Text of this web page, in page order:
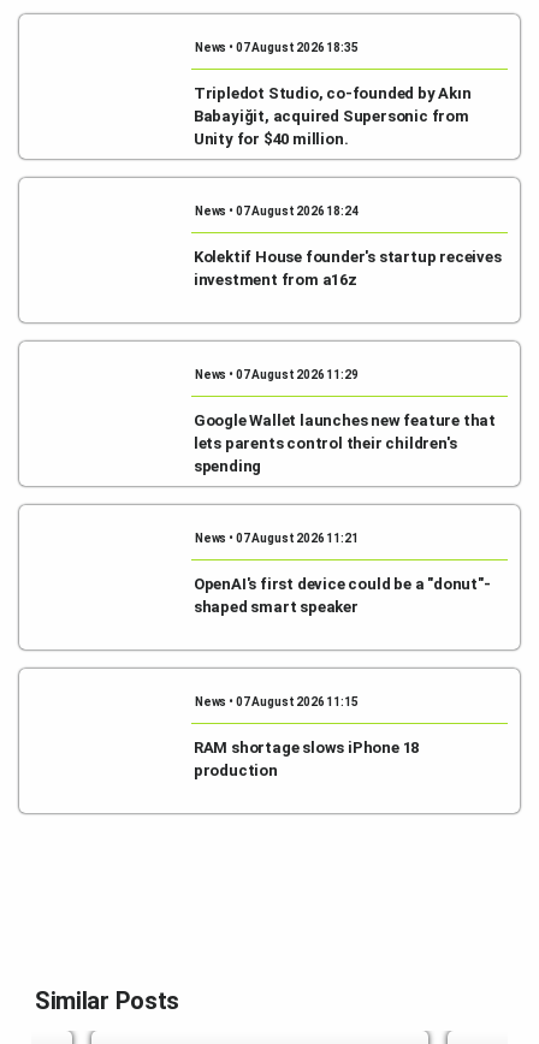
News • 07 August 2026 18:35
Tripledot Studio, co-founded by Akın
Babayiğit, acquired Supersonic from
Unity for $40 million.
News • 07 August 2026 18:24
Kolektif House founder's startup receives
investment from a16z
News • 07 August 2026 11:29
Google Wallet launches new feature that
lets parents control their children's
spending
News • 07 August 2026 11:21
OpenAI's first device could be a "donut"-
shaped smart speaker
News • 07 August 2026 11:15
RAM shortage slows iPhone 18
production
Similar Posts